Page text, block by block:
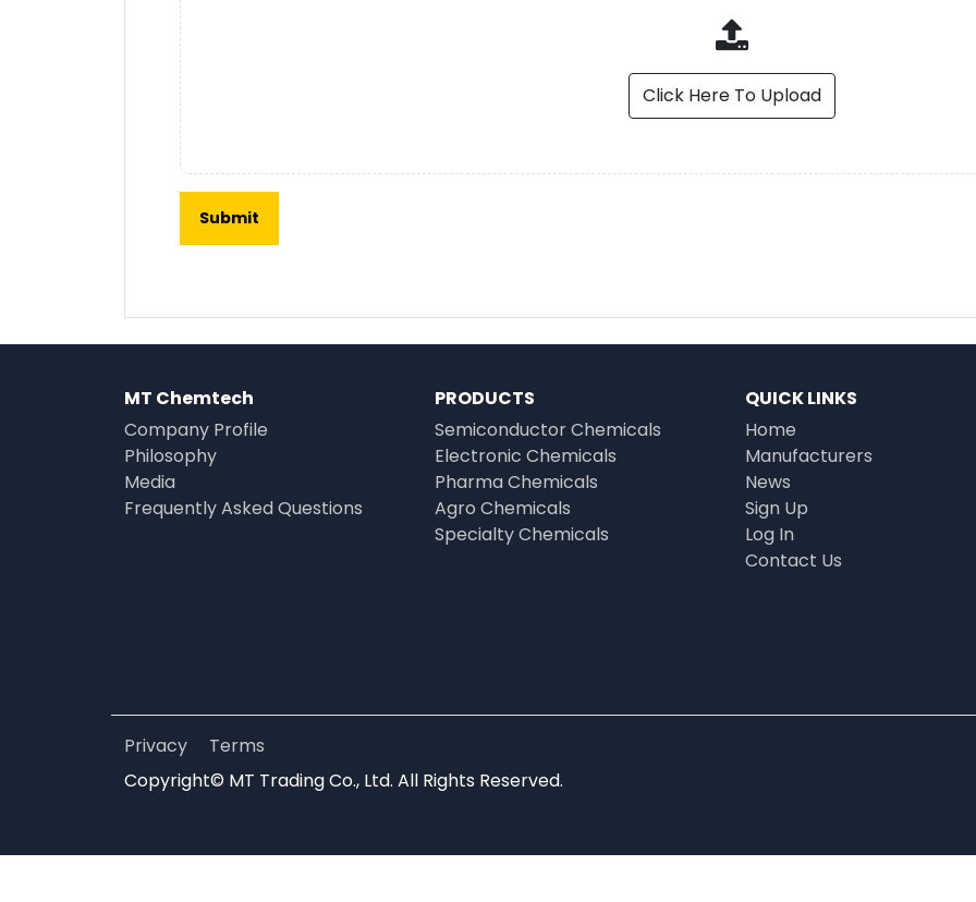
Click Here To Upload
MT Chemtech
Company Profile
Philosophy
Media
Frequently Asked Questions
PRODUCTS
Semiconductor Chemicals
Electronic Chemicals
Pharma Chemicals
Agro Chemicals
Specialty Chemicals
QUICK LINKS
Home
Manufacturers
News
Sign Up
Log In
Contact Us
Privacy
Terms
Copyright© MT Trading Co., Ltd. All Rights Reserved.